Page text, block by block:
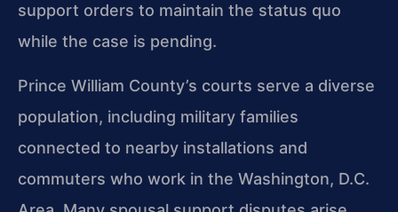
support orders to maintain the status quo
while the case is pending.
Prince William County’s courts serve a diverse
population, including military families
connected to nearby installations and
commuters who work in the Washington, D.C.